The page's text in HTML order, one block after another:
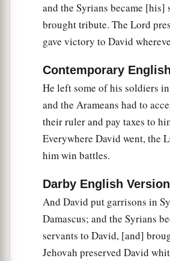
And David madehimself aa
returned from killing
b eighteen
c
He also put garrisons in
Edom he put garrisons, andaall
became David’s servants. And
preserved David wherever he
So David reigned over all
administered judgment and
people.
aJoab the son of Zeruiahwas
and the Syrians became [his]
brought tribute. The Lord
gave victory to David
Contemporary
He left some of his soldiers
and the Arameans had to
their ruler and pay taxes to
Everywhere David went, the
him win battles.
Darby English Version
And David put garrisons in
Damascus; and the Syrians
servants to David, [and]
Jehovah preserved David